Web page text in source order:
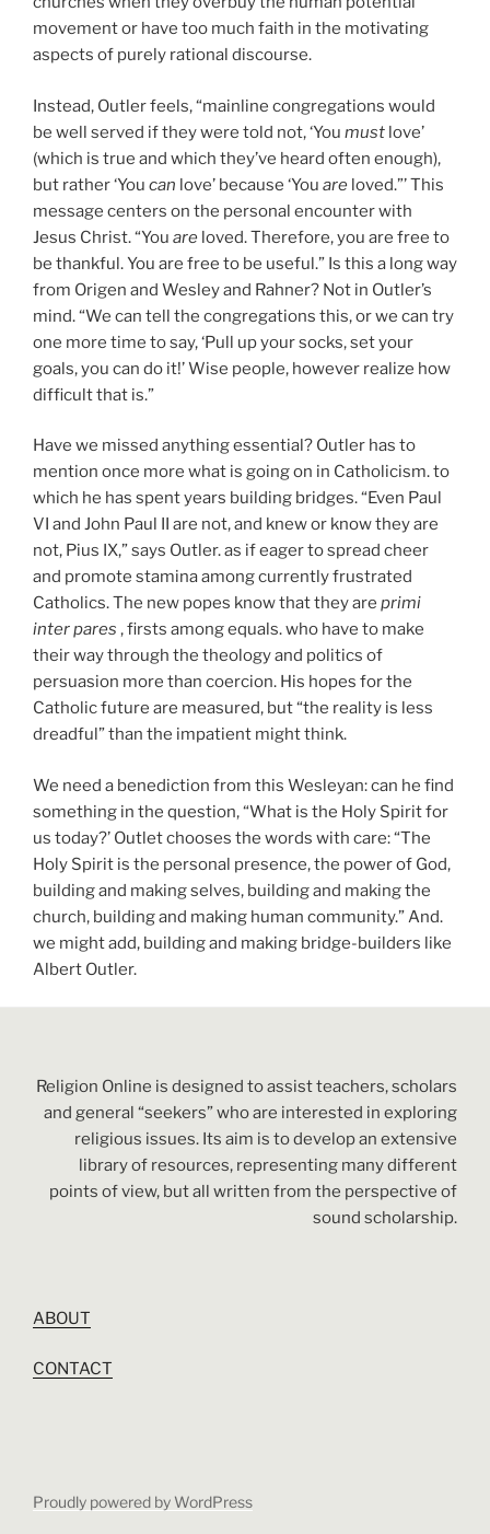
movement or have too much faith in the motivating
aspects of purely rational discourse.
Instead, Outler feels, “mainline congregations would
be well served if they were told not, ‘You must love’
(which is true and which they’ve heard often enough),
but rather ‘You can love’ because ‘You are loved.”’ This
message centers on the personal encounter with
Jesus Christ. “You are loved. Therefore, you are free to
be thankful. You are free to be useful.” Is this a long way
from Origen and Wesley and Rahner? Not in Outler’s
mind. “We can tell the congregations this, or we can try
one more time to say, ‘Pull up your socks, set your
goals, you can do it!’ Wise people, however realize how
difficult that is.”
Have we missed anything essential? Outler has to
mention once more what is going on in Catholicism. to
which he has spent years building bridges. “Even Paul
VI and John Paul II are not, and knew or know they are
not, Pius IX,” says Outler. as if eager to spread cheer
and promote stamina among currently frustrated
Catholics. The new popes know that they are primi
inter pares , firsts among equals. who have to make
their way through the theology and politics of
persuasion more than coercion. His hopes for the
Catholic future are measured, but “the reality is less
dreadful” than the impatient might think.
We need a benediction from this Wesleyan: can he find
something in the question, “What is the Holy Spirit for
us today?’ Outlet chooses the words with care: “The
Holy Spirit is the personal presence, the power of God,
building and making selves, building and making the
church, building and making human community.” And.
we might add, building and making bridge-builders like
Albert Outler.
Religion Online is designed to assist teachers, scholars
and general “seekers” who are interested in exploring
religious issues. Its aim is to develop an extensive
library of resources, representing many different
points of view, but all written from the perspective of
sound scholarship.
ABOUT
CONTACT
Proudly powered by WordPress